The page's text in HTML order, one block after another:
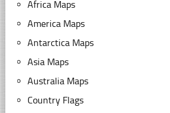
Africa Maps
America Maps
Antarctica Maps
Asia Maps
Australia Maps
Country Flags